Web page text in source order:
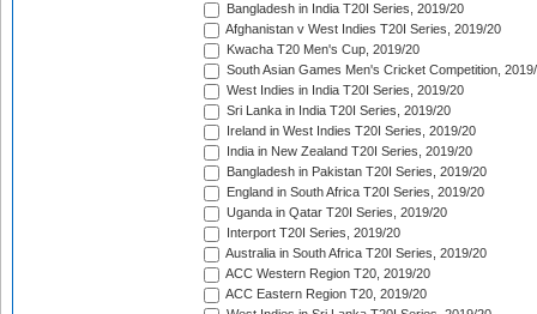
Bangladesh in India T20I Series, 2019/20
Afghanistan v West Indies T20I Series, 2019/20
Kwacha T20 Men's Cup, 2019/20
South Asian Games Men's Cricket Competition,
West Indies in India T20I Series, 2019/20
Sri Lanka in India T20I Series, 2019/20
Ireland in West Indies T20I Series, 2019/20
India in New Zealand T20I Series, 2019/20
Bangladesh in Pakistan T20I Series, 2019/20
England in South Africa T20I Series, 2019/20
Uganda in Qatar T20I Series, 2019/20
Interport T20I Series, 2019/20
Australia in South Africa T20I Series, 2019/20
ACC Western Region T20, 2019/20
ACC Eastern Region T20, 2019/20